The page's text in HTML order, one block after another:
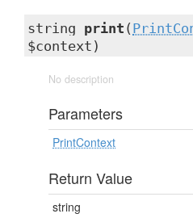
string print (
$context)
No description
Parameters
PrintContext
Return Value
string